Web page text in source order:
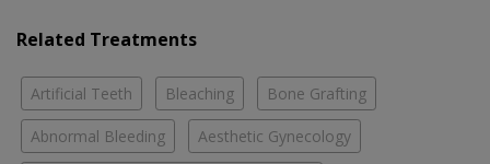
Related Treatments
Artificial Teeth Bleaching Bone Grafting
Abnormal Bleeding Aesthetic Gynecology